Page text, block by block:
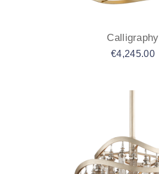
Calligraphy
€4,245.00